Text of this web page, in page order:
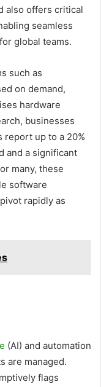
also offers critical
seamless
global teams.
such as
on demand,
hardware
businesses
up to a 20%
and a significant
many, these
software
rapidly as
(AI) and automation
are managed.
flags